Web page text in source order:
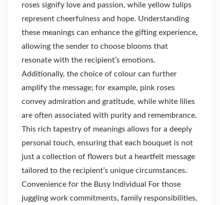
roses signify love and passion, while yellow tulips
represent cheerfulness and hope. Understanding
these meanings can enhance the gifting experience,
allowing the sender to choose blooms that
resonate with the recipient’s emotions.
Additionally, the choice of colour can further
amplify the message; for example, pink roses
convey admiration and gratitude, while white lilies
are often associated with purity and remembrance.
This rich tapestry of meanings allows for a deeply
personal touch, ensuring that each bouquet is not
just a collection of flowers but a heartfelt message
tailored to the recipient’s unique circumstances.
Convenience for the Busy Individual For those
juggling work commitments, family responsibilities,